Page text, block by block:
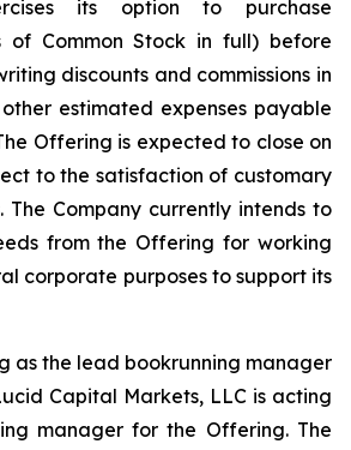
its option to purchase
of Common Stock in full) before
discounts and commissions in
estimated expenses payable
Offering is expected to close on
to the satisfaction of customary
The Company currently intends to
from the Offering for working
corporate purposes to support its
as the lead bookrunning manager
Capital Markets, LLC is acting
manager for the Offering. The